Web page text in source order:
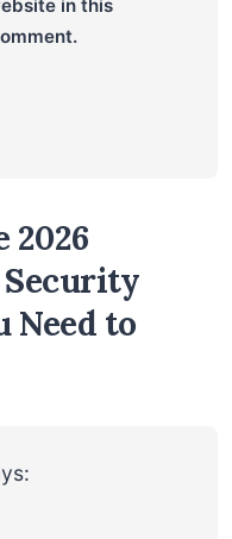
in this
2026
Security
Need to